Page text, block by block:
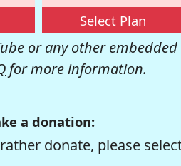
Select Plan
or any other embedded
for more information.
a donation:
donate, please